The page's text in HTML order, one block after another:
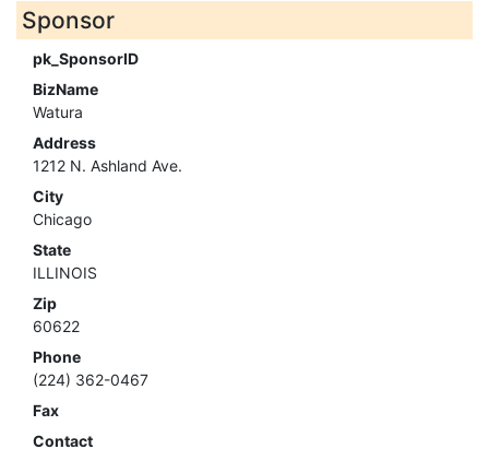
Sponsor
pk_SponsorID
BizName
Watura
Address
1212 N. Ashland Ave.
City
Chicago
State
ILLINOIS
Zip
60622
Phone
(224) 362-0467
Fax
Contact